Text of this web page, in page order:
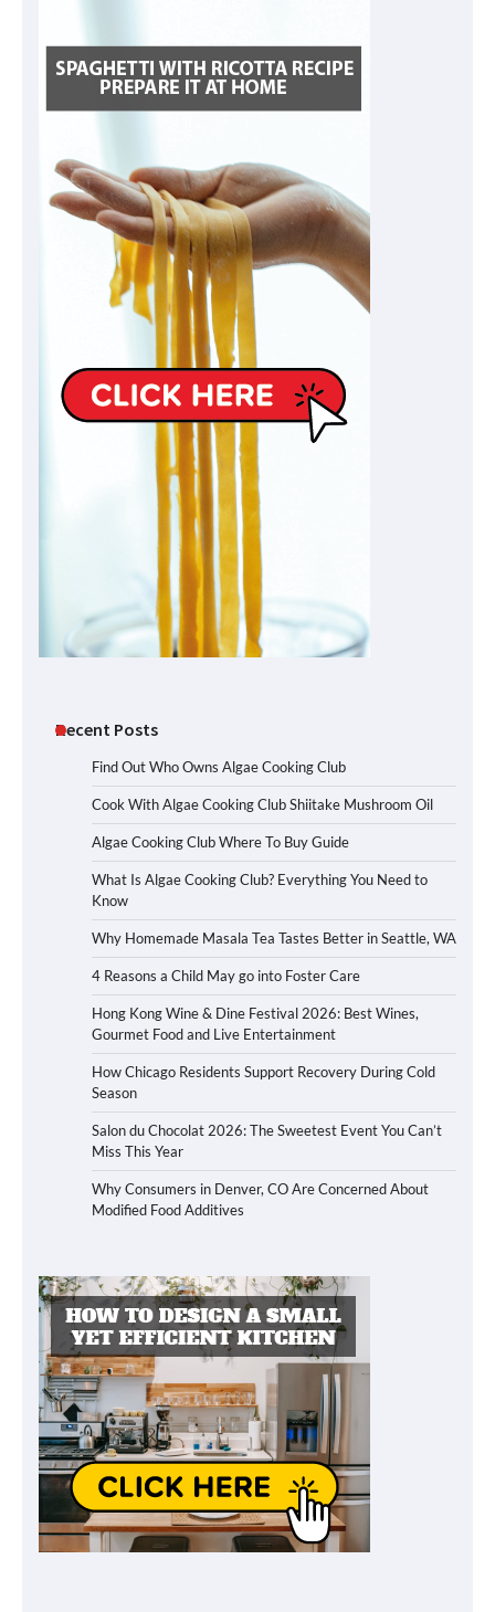
Recent Posts
Find Out Who Owns Algae Cooking Club
Cook With Algae Cooking Club Shiitake Mushroom Oil
Algae Cooking Club Where To Buy Guide
What Is Algae Cooking Club? Everything You Need to
Know
Why Homemade Masala Tea Tastes Better in Seattle, WA
4 Reasons a Child May go into Foster Care
Hong Kong Wine & Dine Festival 2026: Best Wines,
Gourmet Food and Live Entertainment
How Chicago Residents Support Recovery During Cold
Season
Salon du Chocolat 2026: The Sweetest Event You Can’t
Miss This Year
Why Consumers in Denver, CO Are Concerned About
Modified Food Additives